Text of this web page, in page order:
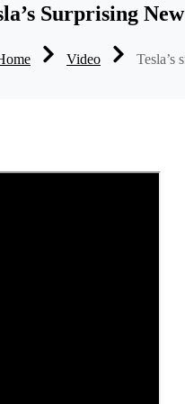
Surprising
Video Tesla’s